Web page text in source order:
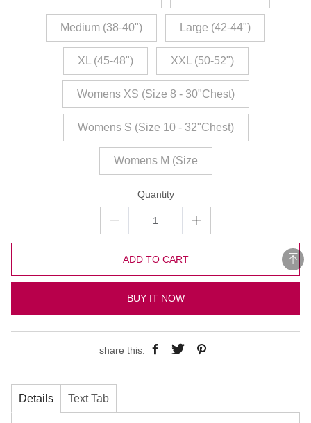
Medium (38-40") Large (42-44")
XL (45-48") XXL (50-52")
Womens XS (Size 8 - 30"Chest)
Womens S (Size 10 - 32"Chest)
Womens M (Size
Quantity
ADD TO CART
BUY IT NOW
share this:
Details Text Tab